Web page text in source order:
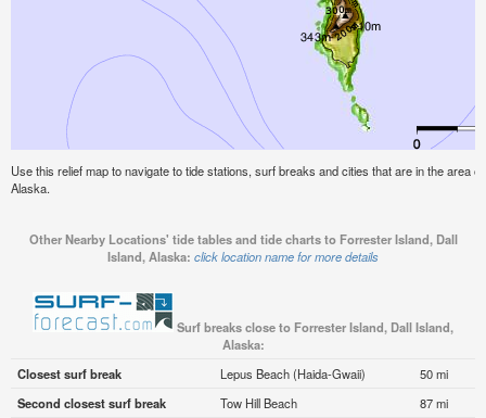
Use this relief map to navigate to tide stations, surf breaks and cities that are in the area
Alaska.
Other Nearby Locations' tide tables and tide charts to Forrester Island, Dall
Island, Alaska: click location name for more details
Surf breaks close to Forrester Island, Dall Island,
Alaska:
Closest surf break
Lepus Beach (Haida-Gwaii)
50 mi
Second closest surf break
Tow Hill Beach
87 mi